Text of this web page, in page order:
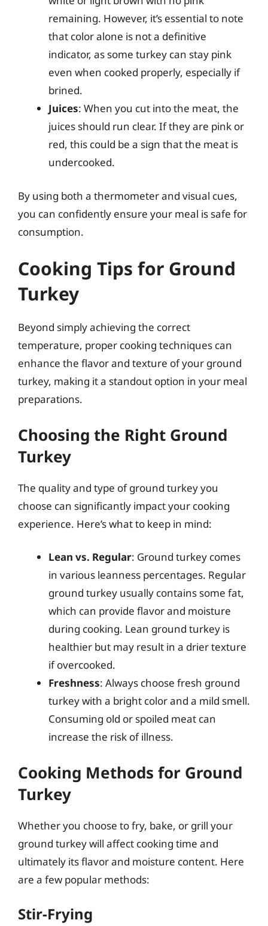
remaining. However, it’s essential to note
that color alone is not a definitive
indicator, as some turkey can stay pink
even when cooked properly, especially if
brined.
Juices: When you cut into the meat, the
juices should run clear. If they are pink or
red, this could be a sign that the meat is
undercooked.
By using both a thermometer and visual cues,
you can confidently ensure your meal is safe for
consumption.
Cooking Tips for Ground
Turkey
Beyond simply achieving the correct
temperature, proper cooking techniques can
enhance the flavor and texture of your ground
turkey, making it a standout option in your meal
preparations.
Choosing the Right Ground
Turkey
The quality and type of ground turkey you
choose can significantly impact your cooking
experience. Here’s what to keep in mind:
Lean vs. Regular: Ground turkey comes
in various leanness percentages. Regular
ground turkey usually contains some fat,
which can provide flavor and moisture
during cooking. Lean ground turkey is
healthier but may result in a drier texture
if overcooked.
Freshness: Always choose fresh ground
turkey with a bright color and a mild smell.
Consuming old or spoiled meat can
increase the risk of illness.
Cooking Methods for Ground
Turkey
Whether you choose to fry, bake, or grill your
ground turkey will affect cooking time and
ultimately its flavor and moisture content. Here
are a few popular methods:
Stir-Frying